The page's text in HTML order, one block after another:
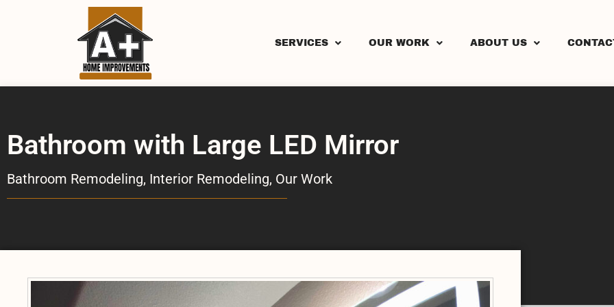
SERVICES OUR WORK ABOUT US
Bathroom with Large LED Mirror
Bathroom Remodeling, Interior Remodeling, Our Work